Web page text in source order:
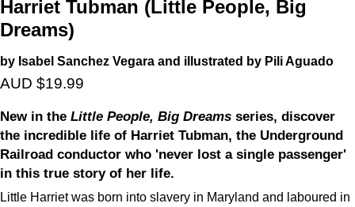
Harriet Tubman (Little People, Big
Dreams)
by Isabel Sanchez Vegara and illustrated by Pili Aguado
AUD $19.99
New in the Little People, Big Dreams series, discover
the incredible life of Harriet Tubman, the Underground
Railroad conductor who 'never lost a single passenger'
in this true story of her life.
Little Harriet was born into slavery in Maryland and laboured in